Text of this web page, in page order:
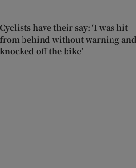
Cyclists have their say: ‘I was hit
from behind without warning and
knocked off the bike’